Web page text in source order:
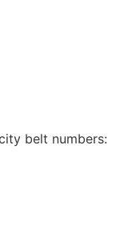
belt numbers: